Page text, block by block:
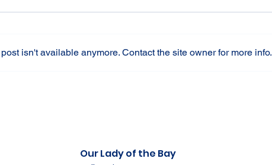
isn't available anymore. Contact the site owner for more info.
Our Lady of the Bay